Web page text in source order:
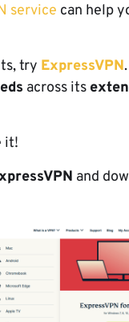
service can help
try ExpressVPN
across its
it!
and